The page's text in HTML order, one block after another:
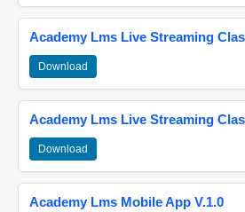
Academy Lms Live Streaming
Download
Academy Lms Live Streaming
Download
Academy Lms Mobile App V.1.0